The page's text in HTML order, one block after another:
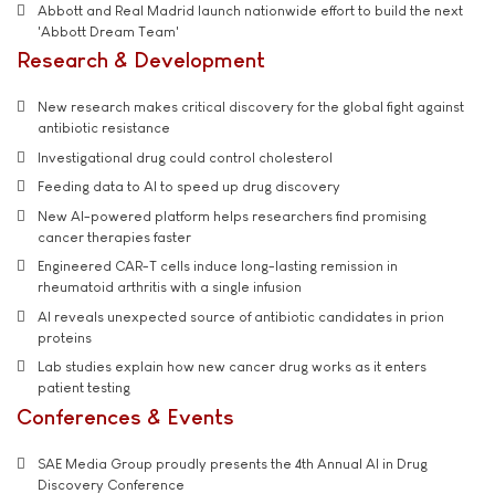
Abbott and Real Madrid launch nationwide effort to build the next
'Abbott Dream Team'
Research & Development
New research makes critical discovery for the global fight against
antibiotic resistance
Investigational drug could control cholesterol
Feeding data to AI to speed up drug discovery
New AI-powered platform helps researchers find promising
cancer therapies faster
Engineered CAR-T cells induce long-lasting remission in
rheumatoid arthritis with a single infusion
AI reveals unexpected source of antibiotic candidates in prion
proteins
Lab studies explain how new cancer drug works as it enters
patient testing
Conferences & Events
SAE Media Group proudly presents the 4th Annual AI in Drug
Discovery Conference